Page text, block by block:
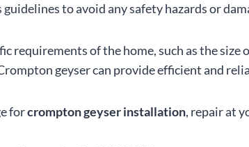
to avoid any safety hazards or
of the home, such as the size
geyser can provide efficient and
forcrompton geyser installation, repair at